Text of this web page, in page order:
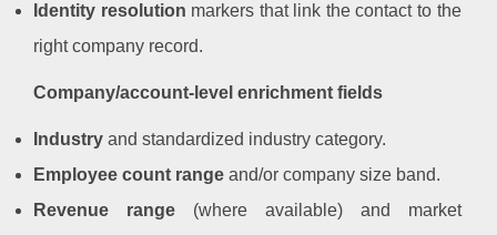
Identity resolution markers that link the contact to the
right company record.
Company/account-level enrichment fields
Industry and standardized industry category.
Employee count range and/or company size band.
Revenue range(where available) and market